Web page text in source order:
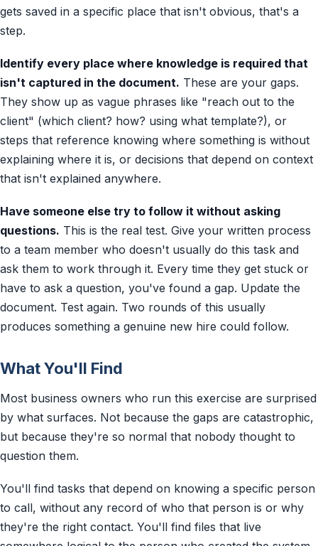
gets saved in a specific place that isn't obvious, that's a
step.
Identify every place where knowledge is required that
isn't captured in the document. These are your gaps.
They show up as vague phrases like "reach out to the
client" (which client? how? using what template?), or
steps that reference knowing where something is without
explaining where it is, or decisions that depend on context
that isn't explained anywhere.
Have someone else try to follow it without asking
questions. This is the real test. Give your written process
to a team member who doesn't usually do this task and
ask them to work through it. Every time they get stuck or
have to ask a question, you've found a gap. Update the
document. Test again. Two rounds of this usually
produces something a genuine new hire could follow.
What You'll Find
Most business owners who run this exercise are surprised
by what surfaces. Not because the gaps are catastrophic,
but because they're so normal that nobody thought to
question them.
You'll find tasks that depend on knowing a specific person
to call, without any record of who that person is or why
they're the right contact. You'll find files that live